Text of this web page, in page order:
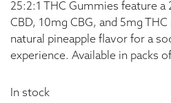
25:2:1 THC Gummies feature a
CBD, 10mg CBG, and 5mg
natural pineapple flavor for a
experience. Available in packs
In stock